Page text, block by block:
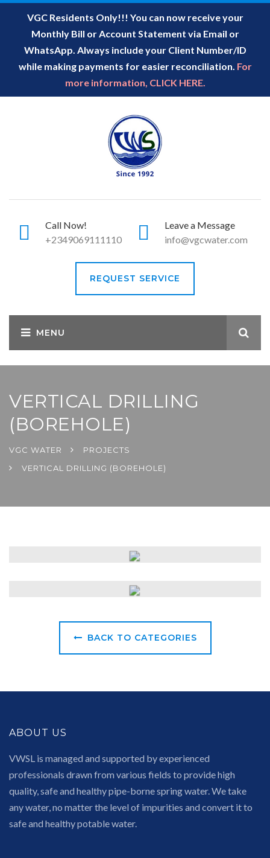
VGC Residents Only!!! You can now receive your
Monthly Bill or Account Statement via Email or
WhatsApp. Always include your Client Number/ID
while making payments for easier reconciliation. For
more information, CLICK HERE.
Call Now!
+2349069111110
Leave a Message
info@vgcwater.com
REQUEST SERVICE
VERTICAL DRILLING
(BOREHOLE)
VGC WATER
PROJECTS
VERTICAL DRILLING (BOREHOLE)
BACK TO CATEGORIES
ABOUT US
VWSL is managed and supported by experienced
professionals drawn from various fields to provide high
quality, safe and healthy pipe-borne spring water. We take
any water, no matter the level of impurities and convert it to
safe and healthy potable water.